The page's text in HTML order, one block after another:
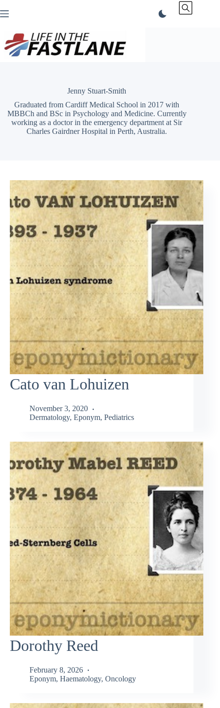
to
Jenny Stuart-Smith
Graduated from Cardiff Medical School in 2017 with
MBBCh and BSc in Psychology and Medicine. Currently
working as a doctor in the emergency department at Sir
Charles Gairdner Hospital in Perth, Australia.
Cato van Lohuizen
November 3, 2020
Dermatology, Eponym, Pediatrics
Dorothy Reed
February 8, 2026
Eponym, Haematology, Oncology